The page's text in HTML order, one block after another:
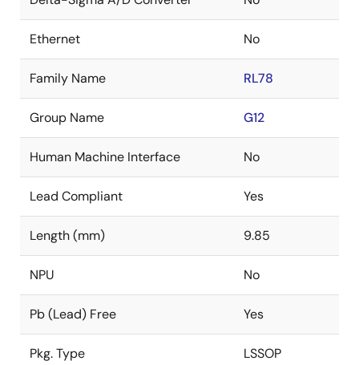
Ethernet No
Family Name RL78
Group Name G12
Human Machine Interface No
Lead Compliant Yes
Length (mm) 9.85
NPU No
Pb (Lead) Free Yes
Pkg. Type LSSOP